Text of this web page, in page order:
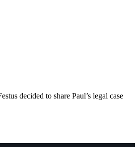
decided to share Paul’s legal case